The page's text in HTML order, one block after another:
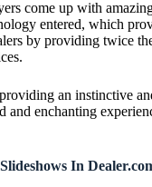
come up with
entered, which
by providing twice
an instinctive
and enchanting
In